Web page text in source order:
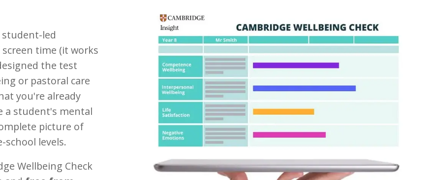
student-led
time (it works
the test
or pastoral care
you're already
a student's mental
picture of
school levels.
Wellbeing Check